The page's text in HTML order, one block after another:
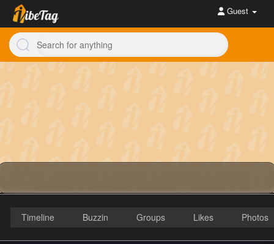
Guest
Timeline Buzzin Groups Likes Photos